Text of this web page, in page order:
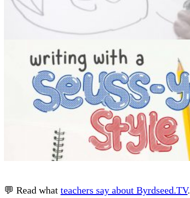
💬 Read what teachers say about Byrdseed.TV.